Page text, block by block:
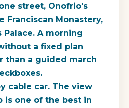
street, Onofrio's
Franciscan Monastery,
Palace. A morning
a fixed plan
than a guided march
cable car. The view
is one of the best in